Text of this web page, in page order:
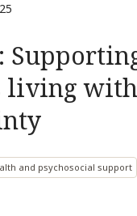
living with
and psychosocial support